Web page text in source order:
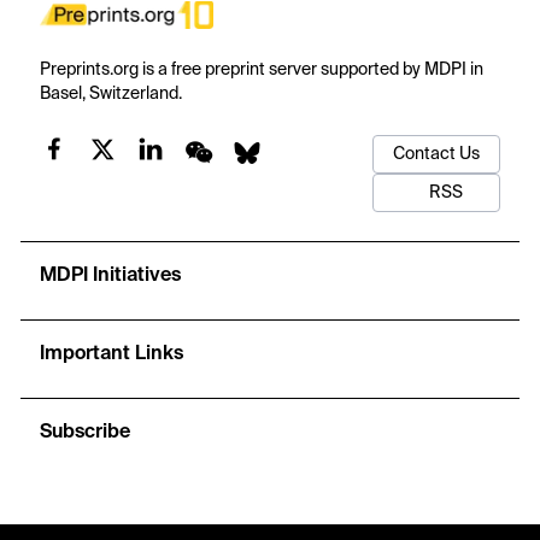
Preprints.org is a free preprint server supported by MDPI in
Basel, Switzerland.
Contact Us
RSS
MDPI Initiatives
Important Links
Subscribe